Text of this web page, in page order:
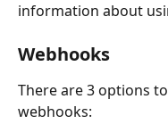
information about
Webhooks
There are 3 options
webhooks: